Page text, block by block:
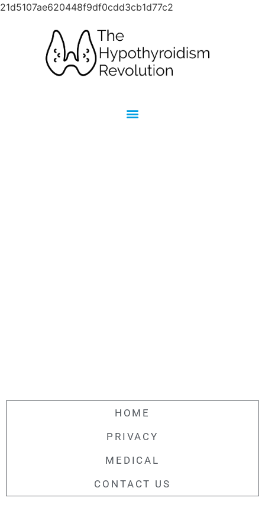
21d5107ae620448f9df0cdd3cb1d77c2
HOME
PRIVACY
MEDICAL
CONTACT US